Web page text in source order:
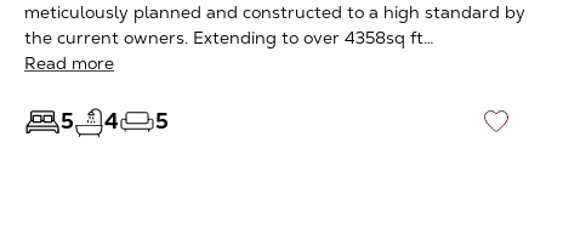
meticulously planned and constructed to a high standard by
the current owners. Extending to over 4358sq ft…
Read more
5 4 5 ♡